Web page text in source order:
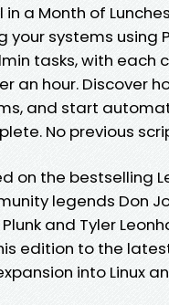
in a Month of
your systems using
tasks, with each
an hour. Discover
and start
No previous
on the bestselling
legends Don
and Tyler
edition to the
into Linux